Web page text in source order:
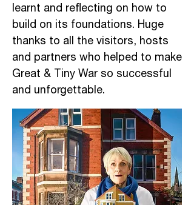
learnt and reflecting on how to
build on its foundations. Huge
thanks to all the visitors, hosts
and partners who helped to make
Great & Tiny War so successful
and unforgettable.